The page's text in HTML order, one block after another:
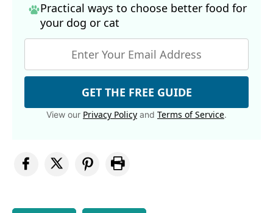
Practical ways to choose better food for
your dog or cat
GET THE FREE GUIDE
View our Privacy Policy and Terms of Service.